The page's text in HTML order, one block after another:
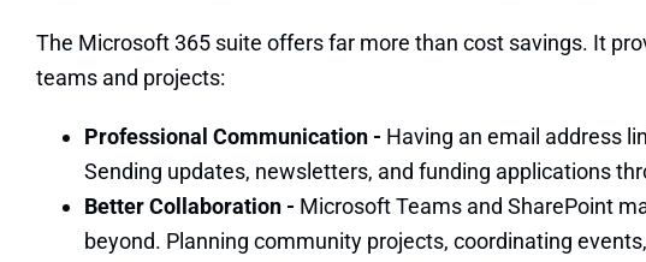
The Microsoft 365 suite offers far more than cost savings. It
teams and projects:
Professional Communication - Having an email address
Sending updates, newsletters, and funding applications
Better Collaboration - Microsoft Teams and SharePoint
beyond. Planning community projects, coordinating